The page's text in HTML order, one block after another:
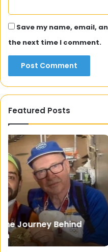
Save my name, email,
the next time I comment.
Featured Posts
Mastering
Past:
Kinemaster
Old
Version
Without
Watermark
Digitbin
–
A
12 February 2024
Mastering the Past:
Without Watermark
Nostalgia